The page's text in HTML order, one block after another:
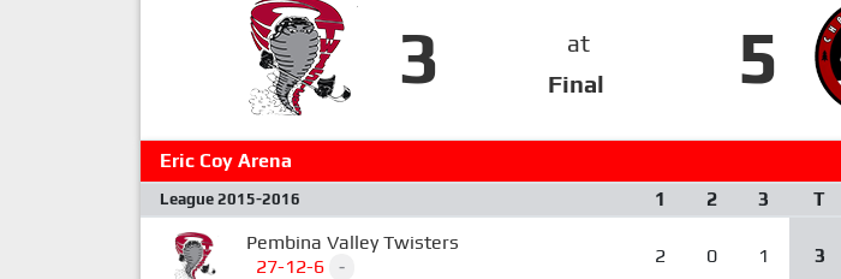
3
at
Final
5
Eric Coy Arena
League 2015-2016 1 2 3 T
Pembina Valley Twisters
27-12-6
- 2 0 1 3